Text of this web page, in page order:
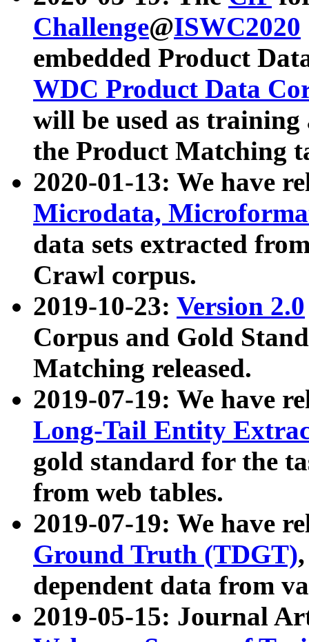
Challenge@ISWC2020
embedded Product
WDC Product Data
will be used as
the Product Matching
2020-01-13: We have
Microdata,
data sets extracted
Crawl corpus.
2019-10-23: Version 2.0
Corpus and Gold
Matching released.
2019-07-19: We have
Long-Tail Entity
gold standard for the
from web tables.
2019-07-19: We have
Ground Truth (TDGT)
dependent data from
2019-05-15: Journal